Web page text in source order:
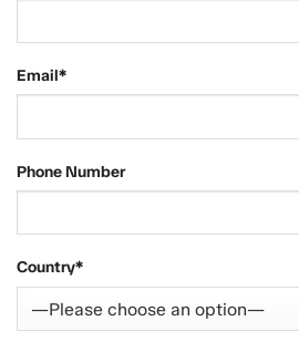
Email*
Phone Number
Country*